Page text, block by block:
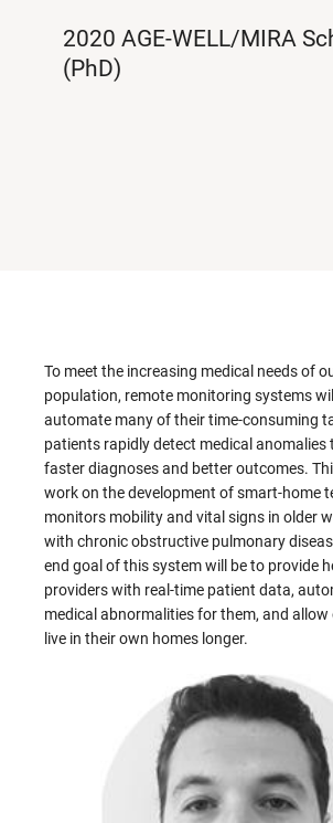
2020 AGE-WELL/MIRA
(PhD)
To meet the increasing medical needs of
population, remote monitoring systems
automate many of their time-consuming
patients rapidly detect medical
faster diagnoses and better outcomes.
work on the development of smart-home
monitors mobility and vital signs in older
with chronic obstructive pulmonary
end goal of this system will be to provide
providers with real-time patient data,
medical abnormalities for them, and
live in their own homes longer.